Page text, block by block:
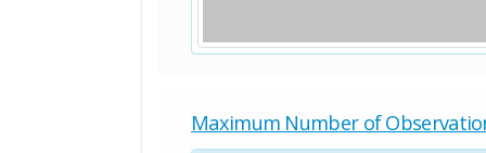
Maximum Number of